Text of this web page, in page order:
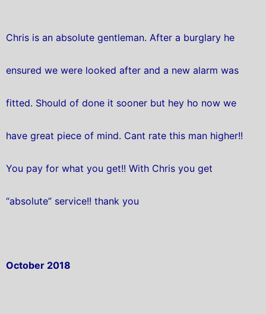
Chris is an absolute gentleman. After a burglary he
ensured we were looked after and a new alarm was
fitted. Should of done it sooner but hey ho now we
have great piece of mind. Cant rate this man higher!!
You pay for what you get!! With Chris you get
“absolute” service!! thank you
October 2018